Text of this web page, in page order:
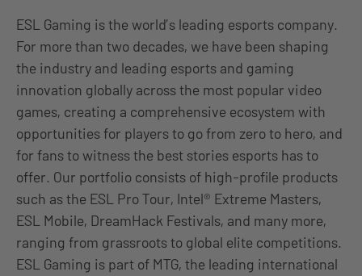
ESL Gaming is the world’s leading esports company.
For more than two decades, we have been shaping
the industry and leading esports and gaming
innovation globally across the most popular video
games, creating a comprehensive ecosystem with
opportunities for players to go from zero to hero, and
for fans to witness the best stories esports has to
offer. Our portfolio consists of high-profile products
such as the ESL Pro Tour, Intel® Extreme Masters,
ESL Mobile, DreamHack Festivals, and many more,
ranging from grassroots to global elite competitions.
ESL Gaming is part of MTG, the leading international